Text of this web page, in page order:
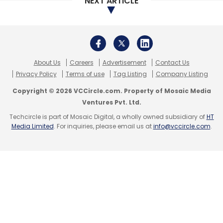
Leave Your Comment(s)
Sign up for Newsletter
Select your Newsletter frequency
Daily Newsletter
Weekly Newsletter
About Us Careers Advertisement
Contact Us
Privacy Policy
Terms of use Tag Listing Company Listing
Copyright © 2026 VCCircle.com. Property of Mosaic Media
Ventures Pvt. Ltd.
Techcircle is part of Mosaic Digital, a wholly owned subsidiary ofHT
Media Limited. For inquiries, please email us atinfo@vccircle.com.